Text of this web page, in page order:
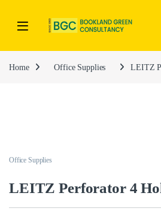
Home Office Supplies LEITZ
Office Supplies
LEITZ Perforator 4